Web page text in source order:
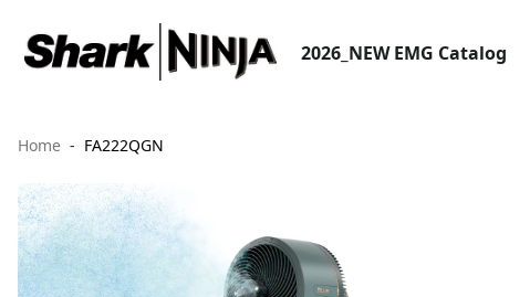
2026_NEW EMG Catalog
Home FA222QGN